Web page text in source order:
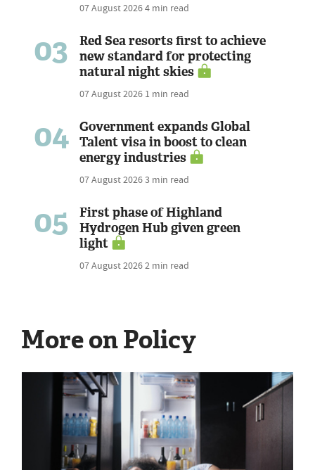
07 August 20264 min read
03
Red Sea resorts first to achieve
new standard for protecting
natural night skies
07 August 2026 1 min read
04
Government expands Global
Talent visa in boost to clean
energy industries
07 August 20263 min read
05
First phase of Highland
Hydrogen Hub given green
light
07 August 20262 min read
More on Policy